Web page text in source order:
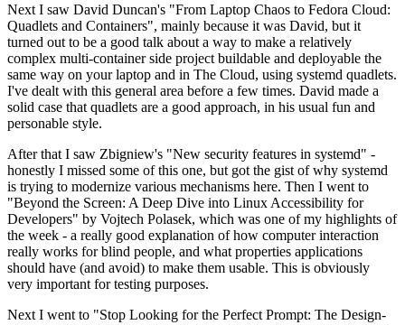
Next I saw David Duncan's "From Laptop Chaos to Fedora Cloud:
Quadlets and Containers", mainly because it was David, but it
turned out to be a good talk about a way to make a relatively
complex multi-container side project buildable and deployable the
same way on your laptop and in The Cloud, using systemd quadlets.
I've dealt with this general area before a few times. David made a
solid case that quadlets are a good approach, in his usual fun and
personable style.
After that I saw Zbigniew's "New security features in systemd" -
honestly I missed some of this one, but got the gist of why systemd
is trying to modernize various mechanisms here. Then I went to
"Beyond the Screen: A Deep Dive into Linux Accessibility for
Developers" by Vojtech Polasek, which was one of my highlights of
the week - a really good explanation of how computer interaction
really works for blind people, and what properties applications
should have (and avoid) to make them usable. This is obviously
very important for testing purposes.
Next I went to "Stop Looking for the Perfect Prompt: The Design-